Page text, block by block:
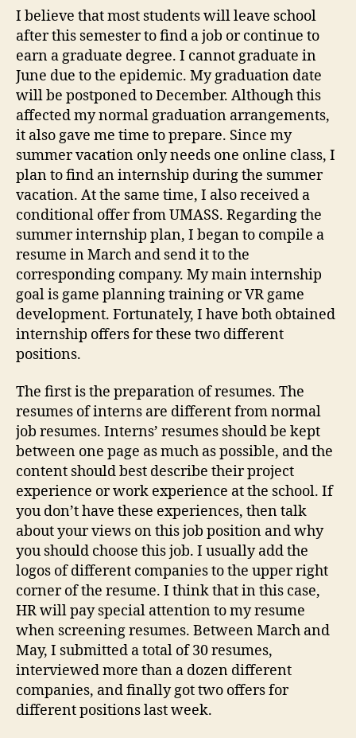
and
graduation
arrangements
I believe that most students will leave school
after this semester to find a job or continue to
earn a graduate degree. I cannot graduate in
June due to the epidemic. My graduation date
will be postponed to December. Although this
affected my normal graduation arrangements,
it also gave me time to prepare. Since my
summer vacation only needs one online class, I
plan to find an internship during the summer
vacation. At the same time, I also received a
conditional offer from UMASS. Regarding the
summer internship plan, I began to compile a
resume in March and send it to the
corresponding company. My main internship
goal is game planning training or VR game
development. Fortunately, I have both obtained
internship offers for these two different
positions.
The first is the preparation of resumes. The
resumes of interns are different from normal
job resumes. Interns’ resumes should be kept
between one page as much as possible, and the
content should best describe their project
experience or work experience at the school. If
you don’t have these experiences, then talk
about your views on this job position and why
you should choose this job. I usually add the
logos of different companies to the upper right
corner of the resume. I think that in this case,
HR will pay special attention to my resume
when screening resumes. Between March and
May, I submitted a total of 30 resumes,
interviewed more than a dozen different
companies, and finally got two offers for
different positions last week.